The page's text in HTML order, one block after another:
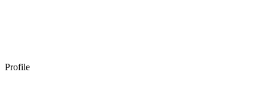
Profile